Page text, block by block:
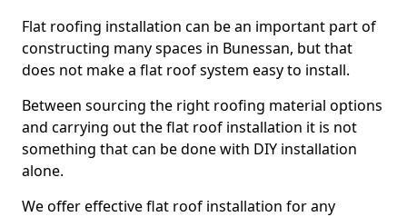
Flat roofing installation can be an important part of
constructing many spaces in Bunessan, but that
does not make a flat roof system easy to install.
Between sourcing the right roofing material options
and carrying out the flat roof installation it is not
something that can be done with DIY installation
alone.
We offer effective flat roof installation for any